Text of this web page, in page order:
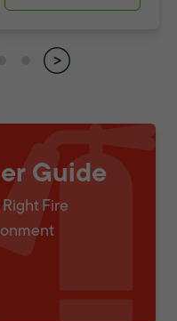
Guide
Fire